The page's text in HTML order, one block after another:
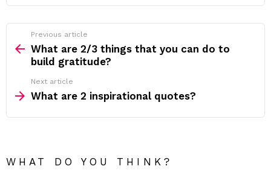
more
Previous article
What are 2/3 things that you can do to
build gratitude?
Next article
What are 2 inspirational quotes?
WHAT DO YOU THINK?